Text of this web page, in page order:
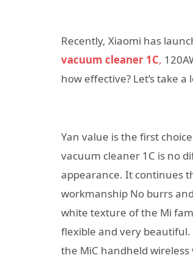
Recently, Xiaomi has
vacuum cleaner 1C,
how effective? Let’s take a
Yan value is the first
vacuum cleaner 1C is no
appearance. It continues
workmanship No burrs
white texture of the Mi
flexible and very
the MiC handheld